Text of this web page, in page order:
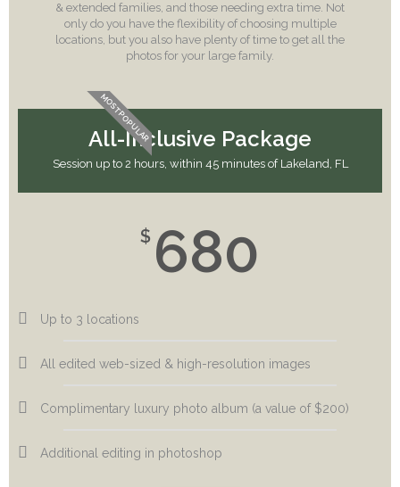
& extended families, and those needing extra time. Not
only do you have the flexibility of choosing multiple
locations, but you also have plenty of time to get all the
photos for your large family.
MOST POPULAR
All-Inclusive Package
Session up to 2 hours, within 45 minutes of Lakeland, FL
$ 680
Up to 3 locations
All edited web-sized & high-resolution images
Complimentary luxury photo album (a value of $200)
Additional editing in photoshop